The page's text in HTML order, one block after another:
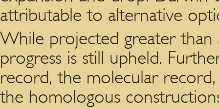
attributable to alternative
While projected greater
progress is still upheld.
record, the molecular
the homologous